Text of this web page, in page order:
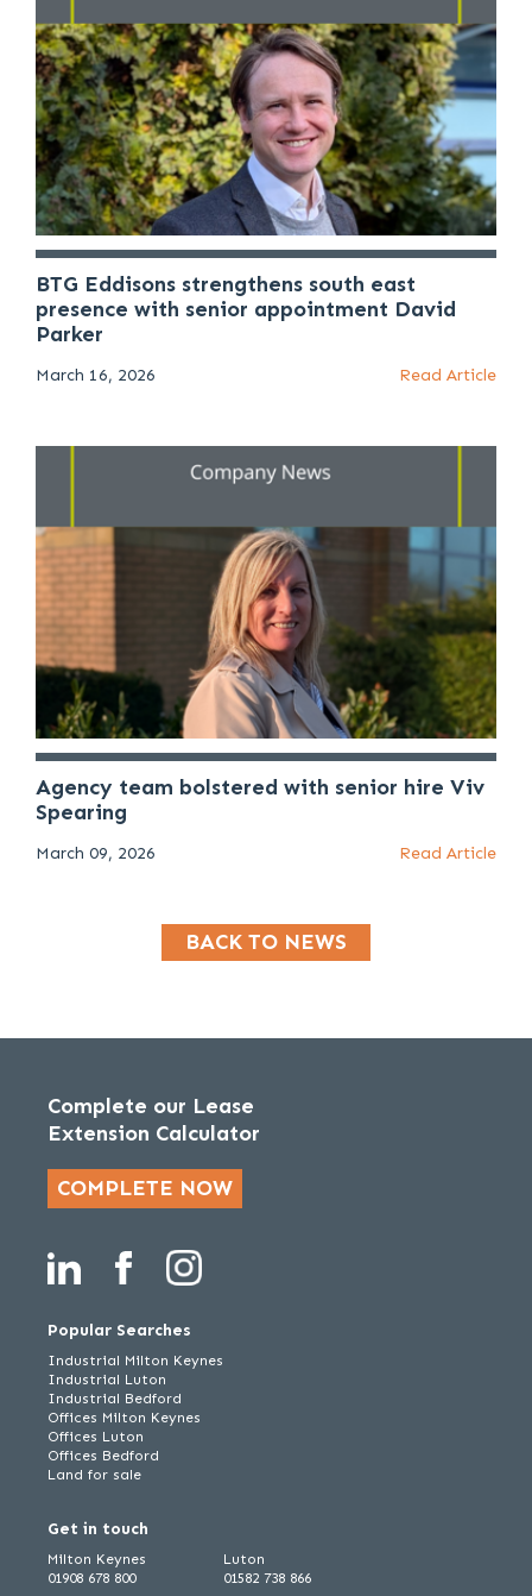
BTG Eddisons strengthens south east
presence with senior appointment David
Parker
March 16, 2026 Read Article
Agency team bolstered with senior hire Viv
Spearing
March 09, 2026 Read Article
BACK TO NEWS
Complete our Lease
Extension Calculator
COMPLETE NOW
Popular Searches
Industrial Milton Keynes
Industrial Luton
Industrial Bedford
Offices Milton Keynes
Offices Luton
Offices Bedford
Land for sale
Get in touch
Milton Keynes
01908 678 800
Luton
01582 738 866